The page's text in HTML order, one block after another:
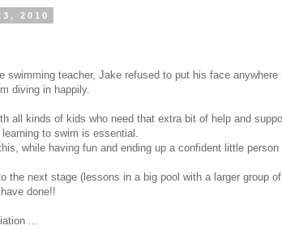
2010
swimming teacher, Jake refused to put his face anywhere
diving in happily.
all kinds of kids who need that extra bit of help and
to swim is essential.
while having fun and ending up a confident little person
the next stage (lessons in a big pool with a larger group of
done!!
...